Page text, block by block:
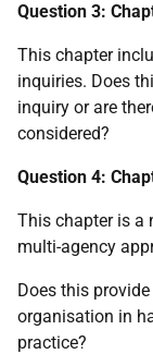
Question 3:
This chapter
inquiries. Does
inquiry or are
considered?
Question 4:
This chapter is a
multi-agency
Does this
organisation in
practice?